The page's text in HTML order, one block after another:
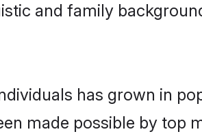
and family
has grown in
made possible by top